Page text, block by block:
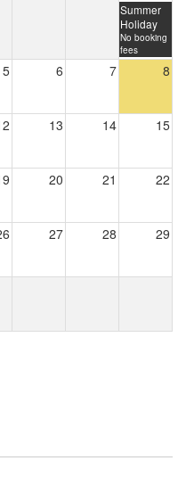
Summer
Holiday
No booking
fees
5 6 7 8
13 14 15
20 21 22
27 28 29